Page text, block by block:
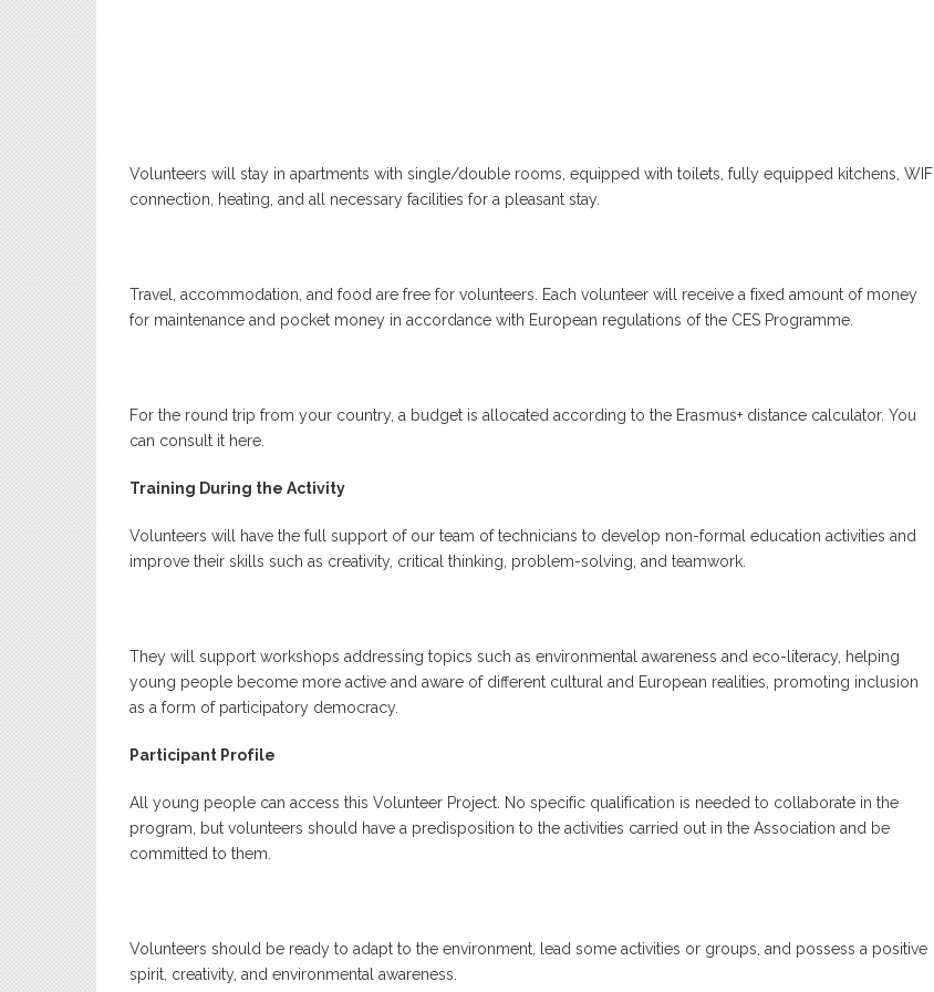
Volunteers will stay in apartments with single/double rooms, equipped with toilets, fully equipped kitchens, WIFI
connection, heating, and all necessary facilities for a pleasant stay.
Travel, accommodation, and food are free for volunteers. Each volunteer will receive a fixed amount of money
for maintenance and pocket money in accordance with European regulations of the CES Programme.
For the round trip from your country, a budget is allocated according to the Erasmus+ distance calculator. You
can consult it here
Training During the Activity
Volunteers will have the full support of our team of technicians to develop non-formal education activities and
improve their skills such as creativity, critical thinking, problem-solving, and teamwork.
They will support workshops addressing topics such as environmental awareness and eco-literacy, helping
young people become more active and aware of different cultural and European realities, promoting inclusion
as a form of participatory democracy.
Participant Profile
All young people can access this Volunteer Project. No specific qualification is needed to collaborate in the
program, but volunteers should have a predisposition to the activities carried out in the Association and be
committed to them.
Volunteers should be ready to adapt to the environment, lead some activities or groups, and possess a positive
spirit, creativity, and environmental awareness.